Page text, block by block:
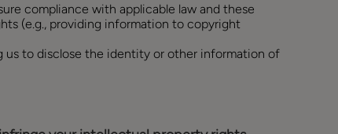
compliance with applicable law and these
(e.g., providing information to copyright
to disclose the identity or other information of